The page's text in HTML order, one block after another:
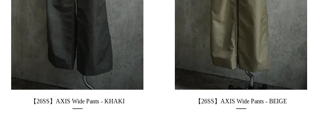
Quick View
【26SS】AXIS Wide Pants - KHAKI Quick View
【26SS】AXIS Wide Pants - BEIGE